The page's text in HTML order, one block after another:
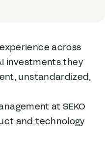
across
investments they
unstandardized,
at SEKO
and technology